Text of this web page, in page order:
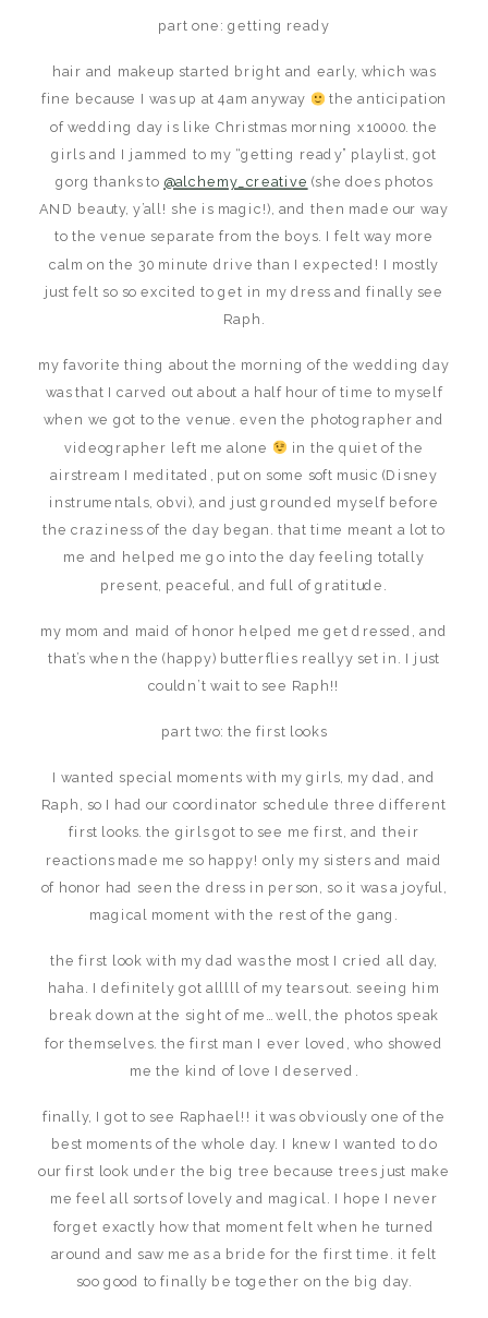
part one: getting ready
hair and makeup started bright and early, which was
fine because I was up at 4am anyway
the anticipation
of wedding day is like Christmas morning x10000. the
girls and I jammed to my “getting ready” playlist, got
gorg thanks to @alchemy_creative (she does photos
AND beauty, y’all! she is magic!), and then made our way
to the venue separate from the boys. I felt way more
calm on the 30 minute drive than I expected! I mostly
just felt so so excited to get in my dress and finally see
Raph.
my favorite thing about the morning of the wedding day
was that I carved out about a half hour of time to myself
when we got to the venue. even the photographer and
videographer left me alone
in the quiet of the
airstream I meditated, put on some soft music (Disney
instrumentals, obvi), and just grounded myself before
the craziness of the day began. that time meant a lot to
me and helped me go into the day feeling totally
present, peaceful, and full of gratitude.
my mom and maid of honor helped me get dressed, and
that’s when the (happy) butterflies reallyy set in. I just
couldn’t wait to see Raph!!
part two: the first looks
I wanted special moments with my girls, my dad, and
Raph, so I had our coordinator schedule three different
first looks. the girls got to see me first, and their
reactions made me so happy! only my sisters and maid
of honor had seen the dress in person, so it was a joyful,
magical moment with the rest of the gang.
the first look with my dad was the most I cried all day,
haha. I definitely got alllll of my tears out. seeing him
break down at the sight of me… well, the photos speak
for themselves. the first man I ever loved, who showed
me the kind of love I deserved.
finally, I got to see Raphael!! it was obviously one of the
best moments of the whole day. I knew I wanted to do
our first look under the big tree because trees just make
me feel all sorts of lovely and magical. I hope I never
forget exactly how that moment felt when he turned
around and saw me as a bride for the first time. it felt
soo good to finally be together on the big day.